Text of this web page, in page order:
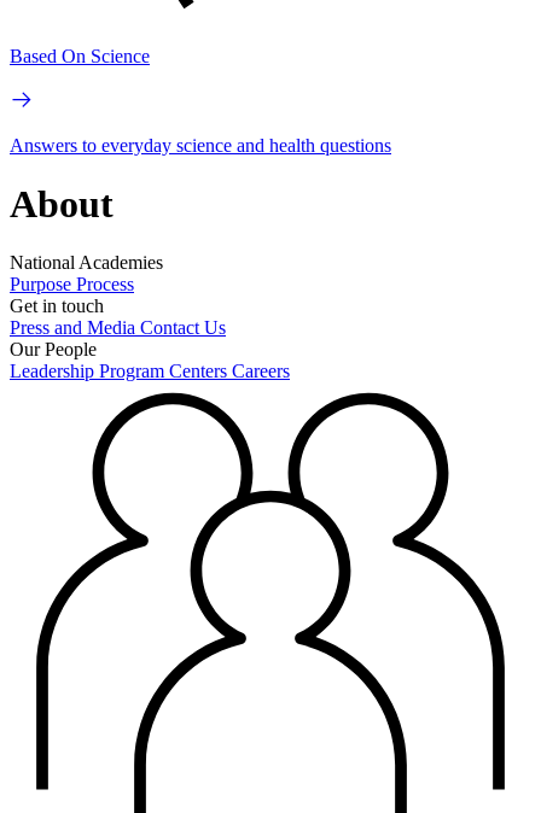
Based On Science
Answers to everyday science and health questions
About
National Academies
Purpose Process
Get in touch
Press and Media Contact Us
Our People
Leadership Program Centers Careers